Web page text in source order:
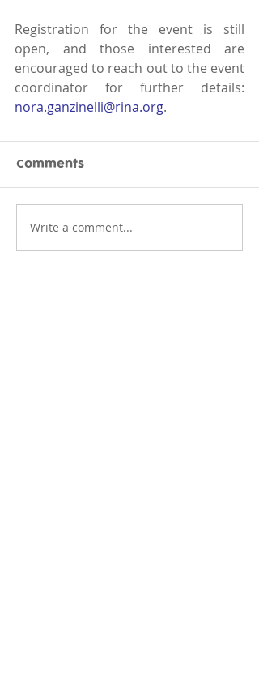
Registration for the event is still
open, and those interested are
encouraged to reach out to the event
nora.ganzinelli@rina.org.
Comments
Write a comment...